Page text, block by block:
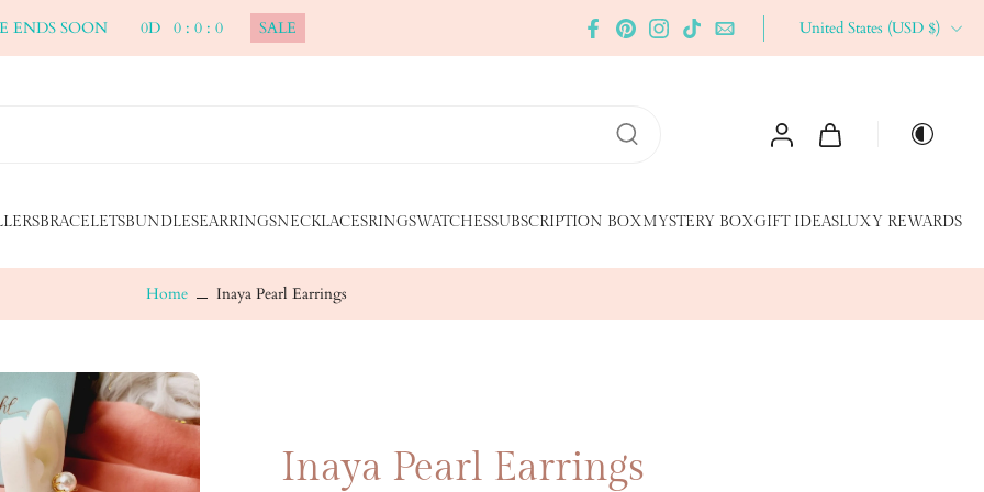
ENDS SOON 0D 0: 0: 0 SALE United States ‎(USD $)‎
BRACELETSBUNDLESEARRINGSNECKLACESRINGSWATCHESSUBSCRIPTION BOXMYSTERY BOXGIFT IDEASLUXY REWARDS
Home Inaya Pearl Earrings
Inaya Pearl Earrings